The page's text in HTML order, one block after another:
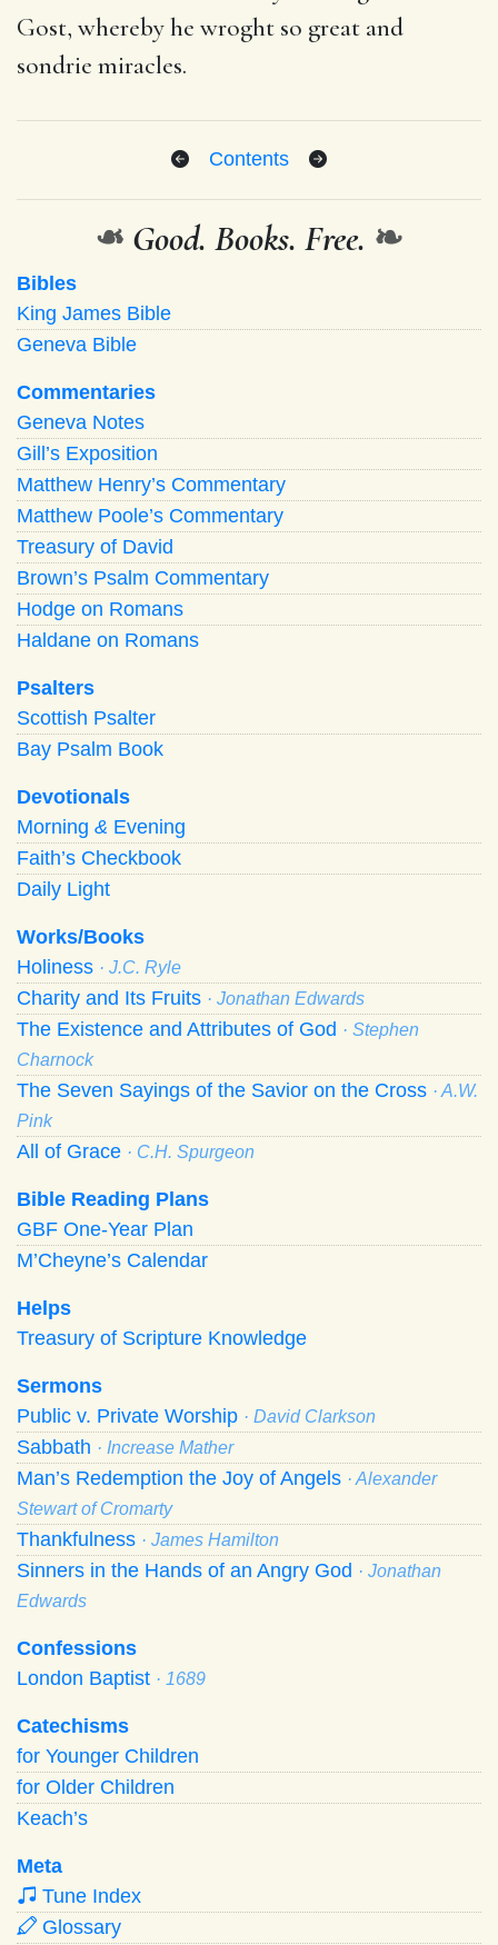
Gost, whereby he wroght so great and
sondrie miracles.
Contents
❧ Good. Books. Free. ❧
Bibles
King James Bible
Geneva Bible
Commentaries
Geneva Notes
Gill’s Exposition
Matthew Henry’s Commentary
Matthew Poole’s Commentary
Treasury of David
Brown’s Psalm Commentary
Hodge on Romans
Haldane on Romans
Psalters
Scottish Psalter
Bay Psalm Book
Devotionals
Morning & Evening
Faith’s Checkbook
Daily Light
Works/Books
Holiness · J.C. Ryle
Charity and Its Fruits · Jonathan Edwards
The Existence and Attributes of God · Stephen
Charnock
The Seven Sayings of the Savior on the Cross · A.W.
Pink
All of Grace · C.H. Spurgeon
Bible Reading Plans
GBF One-Year Plan
M’Cheyne’s Calendar
Helps
Treasury of Scripture Knowledge
Sermons
Public v. Private Worship · David Clarkson
Sabbath · Increase Mather
Man’s Redemption the Joy of Angels · Alexander
Stewart of Cromarty
Thankfulness · James Hamilton
Sinners in the Hands of an Angry God · Jonathan
Edwards
Confessions
London Baptist · 1689
Catechisms
for Younger Children
for Older Children
Keach’s
Meta
Tune Index
Glossary